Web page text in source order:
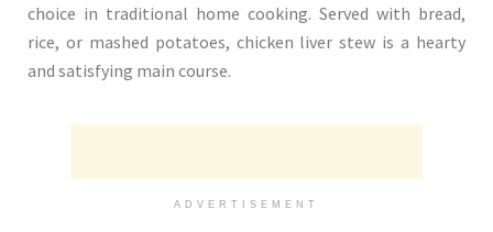
choice in traditional home cooking. Served with bread,
rice, or mashed potatoes, chicken liver stew is a hearty
and satisfying main course.
ADVERTISEMENT